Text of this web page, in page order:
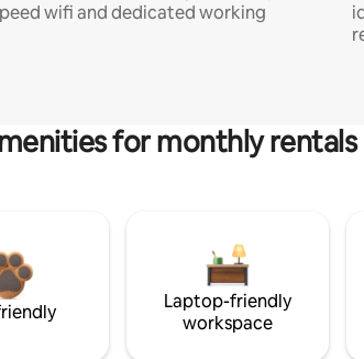
wifi and dedicated working
for monthly rentals
Laptop-friendly
workspace